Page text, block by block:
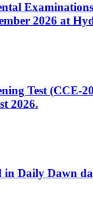
2026 at
Test (CCE-
2026.
Daily Dawn